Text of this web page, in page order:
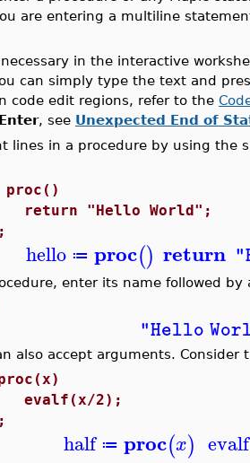
are entering a multiline
in the interactive
can simply type the text and
code edit regions, refer to the
Enter, see Unexpected End of
lines in a procedure by using the
"Hello World";
hello ≔ proc() return
enter its name followed
"Hello
also accept arguments. Consider
2);
half ≔ proc(x) evalf